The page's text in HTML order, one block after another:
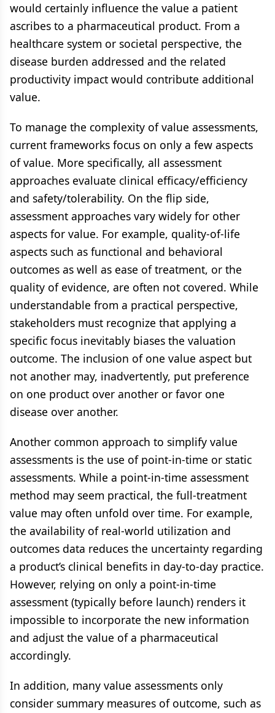
would certainly influence the value a patient
ascribes to a pharmaceutical product. From a
healthcare system or societal perspective, the
disease burden addressed and the related
productivity impact would contribute additional
value.
To manage the complexity of value assessments,
current frameworks focus on only a few aspects
of value. More specifically, all assessment
approaches evaluate clinical efficacy/efficiency
and safety/tolerability. On the flip side,
assessment approaches vary widely for other
aspects for value. For example, quality-of-life
aspects such as functional and behavioral
outcomes as well as ease of treatment, or the
quality of evidence, are often not covered. While
understandable from a practical perspective,
stakeholders must recognize that applying a
specific focus inevitably biases the valuation
outcome. The inclusion of one value aspect but
not another may, inadvertently, put preference
on one product over another or favor one
disease over another.
Another common approach to simplify value
assessments is the use of point-in-time or static
assessments. While a point-in-time assessment
method may seem practical, the full-treatment
value may often unfold over time. For example,
the availability of real-world utilization and
outcomes data reduces the uncertainty regarding
a product’s clinical benefits in day-to-day practice.
However, relying on only a point-in-time
assessment (typically before launch) renders it
impossible to incorporate the new information
and adjust the value of a pharmaceutical
accordingly.
In addition, many value assessments only
consider summary measures of outcome, such as